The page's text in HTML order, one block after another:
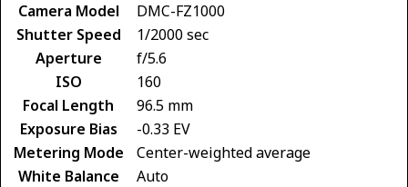
Camera Model
DMC-FZ1000
Shutter Speed
1/2000 sec
Aperture
f/5.6
ISO
160
Focal Length
96.5 mm
Exposure Bias
-0.33 EV
Metering Mode
Center-weighted average
White Balance
Auto